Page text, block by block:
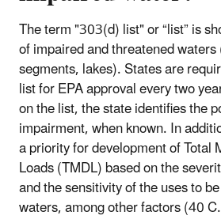
The term "303(d) list" or “list” is
of impaired and threatened
segments, lakes). States are
list for EPA approval every two
on the list, the state identifies the
impairment, when known. In
a priority for development of Total
Loads (TMDL) based on the
and the sensitivity of the uses to
waters, among other factors (40